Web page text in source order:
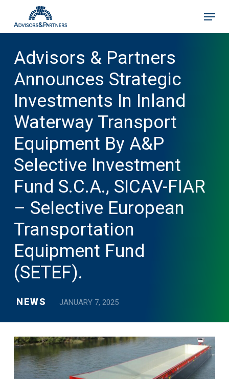
main
Menu
Advisors & Partners
Announces Strategic
Investments In Inland
Waterway Transport
Equipment By A&P
Selective Investment
Fund S.C.A., SICAV-FIAR
– Selective European
Transportation
Equipment Fund
(SETEF).
NEWS JANUARY 7, 2025